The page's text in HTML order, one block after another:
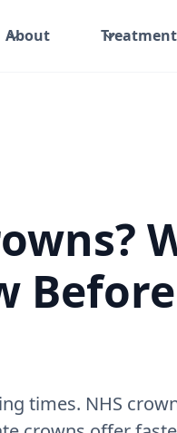
About
Before
times. NHS